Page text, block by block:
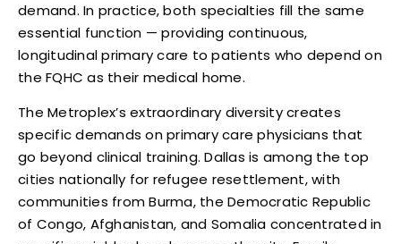
demand. In practice, both specialties fill the same
essential function — providing continuous,
longitudinal primary care to patients who depend on
the FQHC as their medical home.
The Metroplex’s extraordinary diversity creates
specific demands on primary care physicians that
go beyond clinical training. Dallas is among the top
cities nationally for refugee resettlement, with
communities from Burma, the Democratic Republic
of Congo, Afghanistan, and Somalia concentrated in